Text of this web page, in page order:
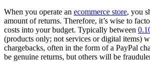
When you operate an ecommerce store, you
amount of returns. Therefore, it’s wise to
costs into your budget. Typically between
(products only; not services or digital items)
chargebacks, often in the form of a PayPal
be genuine returns, but others will be